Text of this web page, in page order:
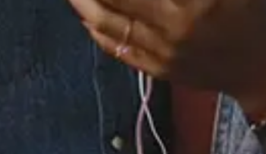
1 Music Videos